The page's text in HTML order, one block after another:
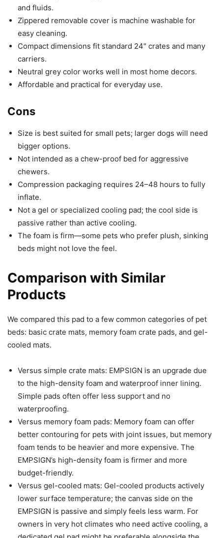
and fluids.
Zippered removable cover is machine washable for
easy cleaning.
Compact dimensions fit standard 24″ crates and many
carriers.
Neutral grey color works well in most home decors.
Affordable and practical for everyday use.
Cons
Size is best suited for small pets; larger dogs will need
bigger options.
Not intended as a chew-proof bed for aggressive
chewers.
Compression packaging requires 24–48 hours to fully
inflate.
Not a gel or specialized cooling pad; the cool side is
passive rather than active cooling.
The foam is firm—some pets who prefer plush, sinking
beds might not love the feel.
Comparison with Similar
Products
We compared this pad to a few common categories of pet
beds: basic crate mats, memory foam crate pads, and gel-
cooled mats.
Versus simple crate mats: EMPSIGN is an upgrade due
to the high-density foam and waterproof inner lining.
Simple pads often offer less support and no
waterproofing.
Versus memory foam pads: Memory foam can offer
better contouring for pets with joint issues, but memory
foam tends to be heavier and more expensive. The
EMPSIGN’s high-density foam is firmer and more
budget-friendly.
Versus gel-cooled mats: Gel-cooled products actively
lower surface temperature; the canvas side on the
EMPSIGN is passive and simply feels less warm. For
owners in very hot climates who need active cooling, a